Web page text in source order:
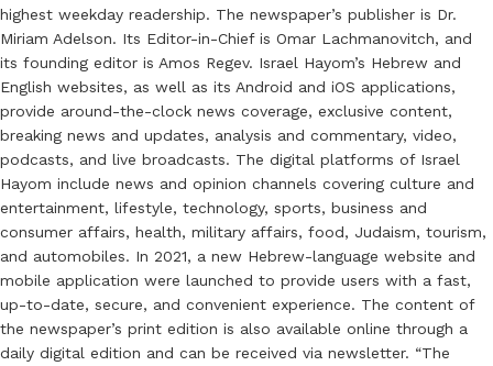
highest weekday readership. The newspaper’s publisher is Dr.
Miriam Adelson. Its Editor-in-Chief is Omar Lachmanovitch, and
its founding editor is Amos Regev. Israel Hayom’s Hebrew and
English websites, as well as its Android and iOS applications,
provide around-the-clock news coverage, exclusive content,
breaking news and updates, analysis and commentary, video,
podcasts, and live broadcasts. The digital platforms of Israel
Hayom include news and opinion channels covering culture and
entertainment, lifestyle, technology, sports, business and
consumer affairs, health, military affairs, food, Judaism, tourism,
and automobiles. In 2021, a new Hebrew-language website and
mobile application were launched to provide users with a fast,
up-to-date, secure, and convenient experience. The content of
the newspaper’s print edition is also available online through a
daily digital edition and can be received via newsletter. “The